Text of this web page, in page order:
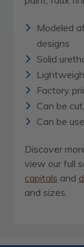
Modeled
designs
Solid
Factory
Can be
Can be
Discover
view our full
capitals and
and sizes.